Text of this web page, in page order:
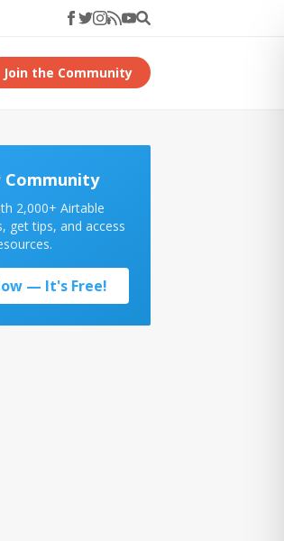
Join the Community
Community
2,000+ Airtable
get tips, and access
— It's Free!